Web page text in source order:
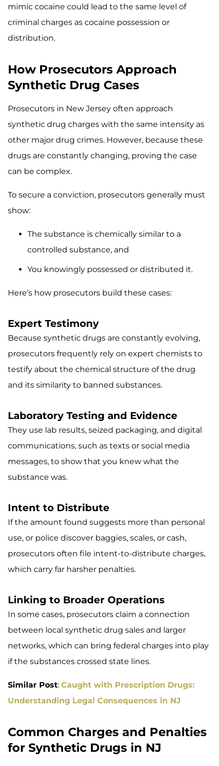
mimic cocaine could lead to the same level of
criminal charges as cocaine possession or
distribution.
How Prosecutors Approach
Synthetic Drug Cases
Prosecutors in New Jersey often approach
synthetic drug charges with the same intensity as
other major drug crimes. However, because these
drugs are constantly changing, proving the case
can be complex.
To secure a conviction, prosecutors generally must
show:
The substance is chemically similar to a
controlled substance, and
You knowingly possessed or distributed it.
Here’s how prosecutors build these cases:
Expert Testimony
Because synthetic drugs are constantly evolving,
prosecutors frequently rely on expert chemists to
testify about the chemical structure of the drug
and its similarity to banned substances.
Laboratory Testing and Evidence
They use lab results, seized packaging, and digital
communications, such as texts or social media
messages, to show that you knew what the
substance was.
Intent to Distribute
If the amount found suggests more than personal
use, or police discover baggies, scales, or cash,
prosecutors often file intent-to-distribute charges,
which carry far harsher penalties.
Linking to Broader Operations
In some cases, prosecutors claim a connection
between local synthetic drug sales and larger
networks, which can bring federal charges into play
if the substances crossed state lines.
Similar Post: Caught with Prescription Drugs:
Understanding Legal Consequences in NJ
Common Charges and Penalties
for Synthetic Drugs in NJ